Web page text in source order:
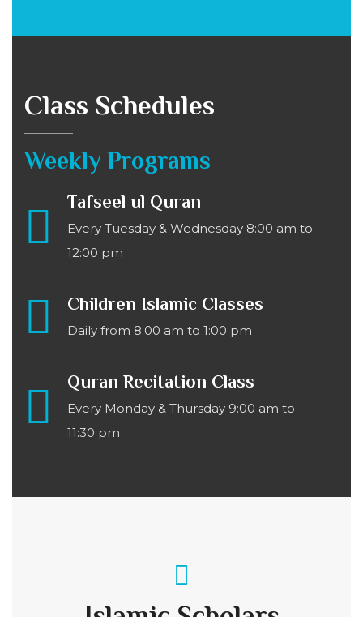
Class Schedules
Weekly Programs
Tafseel ul Quran
Every Tuesday & Wednesday 8:00 am to
12:00 pm
Children Islamic Classes
Daily from 8:00 am to 1:00 pm
Quran Recitation Class
Every Monday & Thursday 9:00 am to
11:30 pm